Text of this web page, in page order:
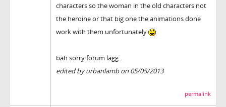
characters so the woman in the old characters not
the heroine or that big one the animations done
work with them unfortunately
bah sorry forum lagg..
edited by urbanlamb on 05/05/2013
permalink